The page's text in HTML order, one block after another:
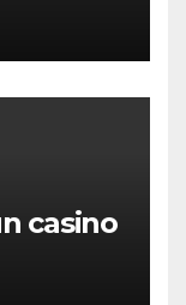
casino